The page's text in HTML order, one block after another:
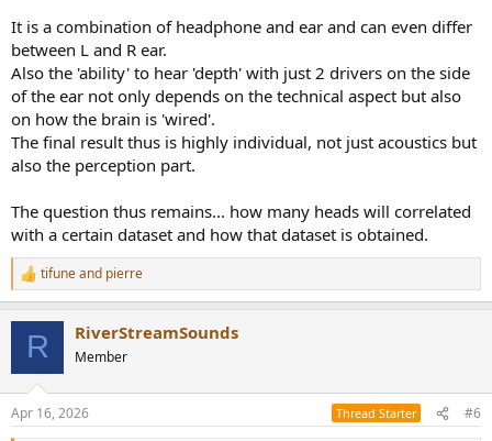
It is a combination of headphone and ear and can even differ
between L and R ear.
Also the 'ability' to hear 'depth' with just 2 drivers on the side
of the ear not only depends on the technical aspect but also
on how the brain is 'wired'.
The final result thus is highly individual, not just acoustics but
also the perception part.
The question thus remains... how many heads will correlated
with a certain dataset and how that dataset is obtained.
R
e
s
tifuneand pierre
R RiverStreamSounds
Member
Apr 16, 2026 Thread Starter #6